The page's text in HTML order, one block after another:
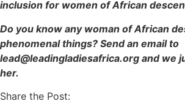
inclusion for women of African
Do you know any woman of African
phenomenal things? Send an email to
lead@leadingladiesafrica.org and we
her.
Share the Post: